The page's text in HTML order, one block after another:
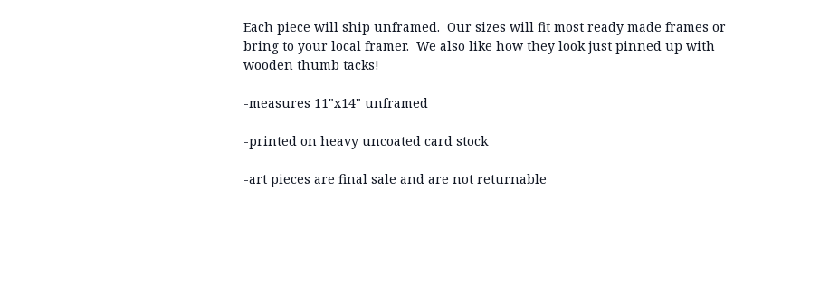
Each piece will ship unframed. Our sizes will fit most ready made frames or
bring to your local framer. We also like how they look just pinned up with
wooden thumb tacks!
-measures 11"x14" unframed
-printed on heavy uncoated card stock
-art pieces are final sale and are not returnable